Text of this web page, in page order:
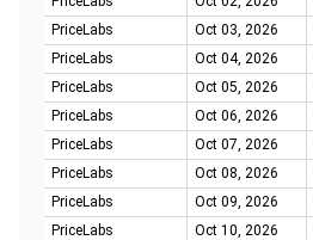
PriceLabs
Oct 03, 2026
PriceLabs
Oct 04, 2026
PriceLabs
Oct 05, 2026
PriceLabs
Oct 06, 2026
PriceLabs
Oct 07, 2026
PriceLabs
Oct 08, 2026
PriceLabs
Oct 09, 2026
PriceLabs
Oct 10, 2026